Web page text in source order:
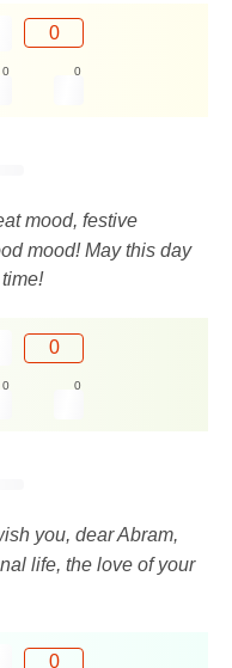
0
0 0
mood, festive
mood! May this day
0
0 0
you, dear Abram,
life, the love of your
0